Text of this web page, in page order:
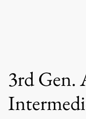
3rd Gen.